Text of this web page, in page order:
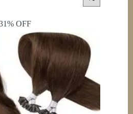
OFF